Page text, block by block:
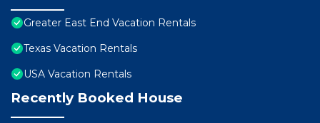
Greater East End Vacation Rentals
Texas Vacation Rentals
USA Vacation Rentals
Recently Booked House